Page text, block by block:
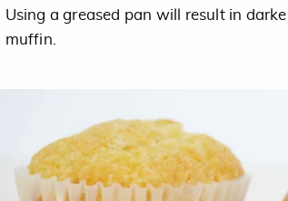
Using a greased pan will result in
muffin.